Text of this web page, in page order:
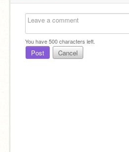
You have500characters left.
Post Cancel